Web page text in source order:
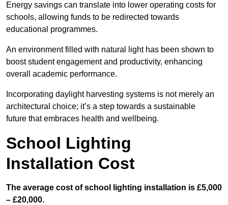
Energy savings can translate into lower operating costs for
schools, allowing funds to be redirected towards
educational programmes.
An environment filled with natural light has been shown to
boost student engagement and productivity, enhancing
overall academic performance.
Incorporating daylight harvesting systems is not merely an
architectural choice; it’s a step towards a sustainable
future that embraces health and wellbeing.
School Lighting
Installation Cost
The average cost of school lighting installation is £5,000
– £20,000.